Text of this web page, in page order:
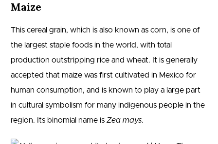
Maize
This cereal grain, which is also known as corn, is one of
the largest staple foods in the world, with total
production outstripping rice and wheat. It is generally
accepted that maize was first cultivated in Mexico for
human consumption, and is known to play a large part
in cultural symbolism for many indigenous people in the
region. Its binomial name is Zea mays.